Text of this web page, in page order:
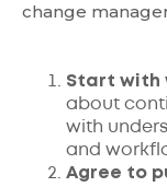
change
Start with
about
with
and
Agree to